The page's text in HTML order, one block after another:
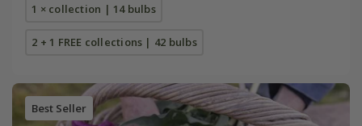
1 × collection | 14 bulbs
2 + 1 FREE collections | 42 bulbs
Best Seller